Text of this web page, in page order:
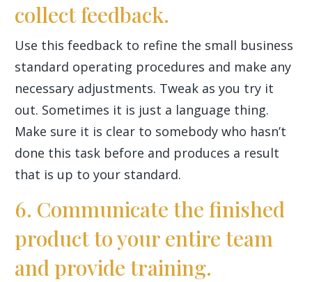
collect feedback.
Use this feedback to refine the small business
standard operating procedures and make any
necessary adjustments. Tweak as you try it
out. Sometimes it is just a language thing.
Make sure it is clear to somebody who hasn’t
done this task before and produces a result
that is up to your standard.
6. Communicate the finished
product to your entire team
and provide training.